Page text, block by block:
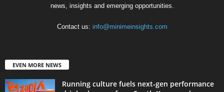
news, insights and emerging opportunities.
Contact us: info@minimeinsights.com
EVEN MORE NEWS
Running culture fuels next‑gen performance